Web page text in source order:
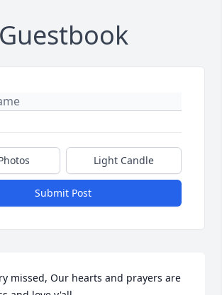
Guestbook
Light Candle
Submit Post
missed, Our hearts and prayers are